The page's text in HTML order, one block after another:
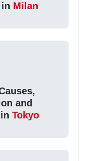
Milan
and
Tokyo